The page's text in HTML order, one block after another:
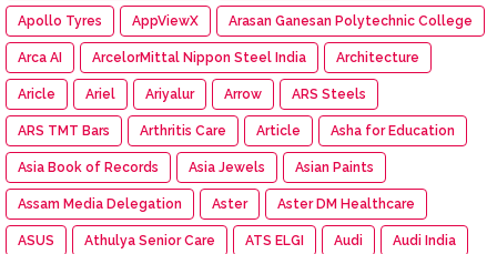
Apollo Tyres AppViewX Arasan Ganesan Polytechnic College
Arca AI ArcelorMittal Nippon Steel India Architecture
Aricle Ariel Ariyalur Arrow ARS Steels
ARS TMT Bars Arthritis Care Article Asha for Education
Asia Book of Records Asia Jewels Asian Paints
Assam Media Delegation Aster Aster DM Healthcare
ASUS Athulya Senior Care ATS ELGI Audi Audi India